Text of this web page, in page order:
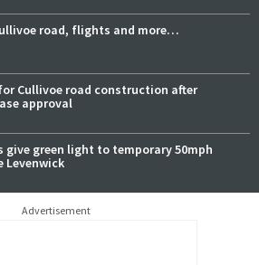
road, flights and more…
Cullivoe road construction after
approval
give green light to temporary 50mph
Levenwick
Advertisement